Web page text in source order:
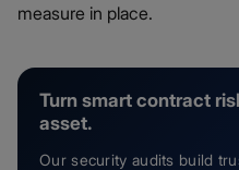
measure in place.
Turn smart contract
asset.
Our security audits build